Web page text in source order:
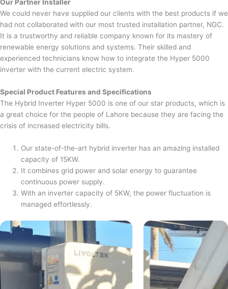
Our Partner Installer
We could never have supplied our clients with the best products if we
had not collaborated with our most trusted installation partner, NGC.
It is a trustworthy and reliable company known for its mastery of
renewable energy solutions and systems. Their skilled and
experienced technicians know how to integrate the Hyper 5000
inverter with the current electric system.
Special Product Features and Specifications
The Hybrid Inverter Hyper 5000 is one of our star products, which is
a great choice for the people of Lahore because they are facing the
crisis of increased electricity bills.
Our state-of-the-art hybrid inverter has an amazing installed
capacity of 15KW.
It combines grid power and solar energy to guarantee
continuous power supply.
With an inverter capacity of 5KW, the power fluctuation is
managed effortlessly.